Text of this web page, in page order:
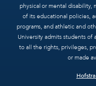
physical or mental disability,
of its educational policies,
programs, and athletic and
University admits students of
to all the rights, privileges,
or made